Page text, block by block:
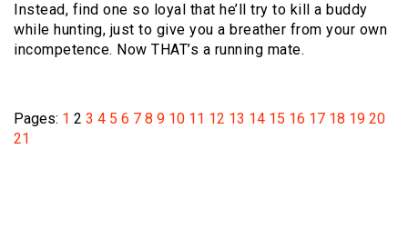
Instead, find one so loyal that he’ll try to kill a buddy
while hunting, just to give you a breather from your own
incompetence. Now THAT’s a running mate.
Pages: 1 2 3 4 5 6 7 8 9 10 11 12 13 14 15 16 17 18 19 20
21